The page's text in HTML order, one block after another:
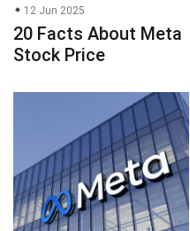
12 Jun 2025
20 Facts About Meta
Stock Price